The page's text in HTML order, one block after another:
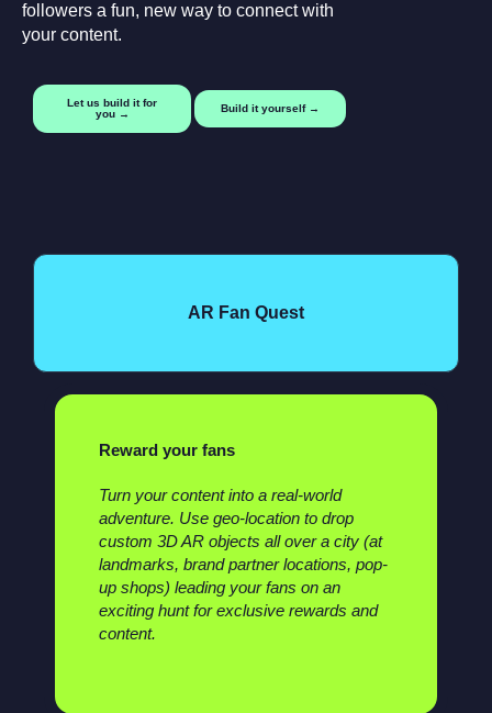
followers a fun, new way to connect with
your content.
Let us build it for
you →
Build it yourself →
AR Fan Quest
Reward your fans
Turn your content into a real-world
adventure. Use geo-location to drop
custom 3D AR objects all over a city (at
landmarks, brand partner locations, pop-
up shops) leading your fans on an
exciting hunt for exclusive rewards and
content.